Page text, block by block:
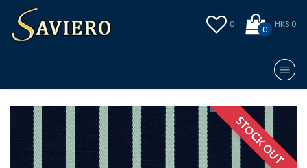
0
0
HK$ 0
STOCK OUT